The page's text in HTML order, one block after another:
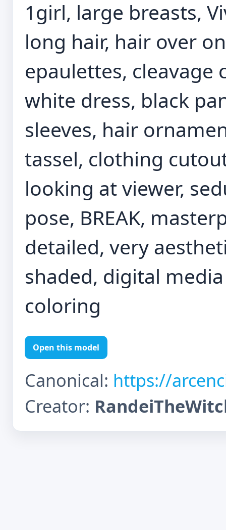
1girl, large breasts,
long hair, hair over
epaulettes, cleavage
white dress, black
sleeves, hair
tassel, clothing
looking at viewer,
pose, BREAK,
detailed, very
shaded, digital
coloring
Open this model
Canonical: https://
Creator: